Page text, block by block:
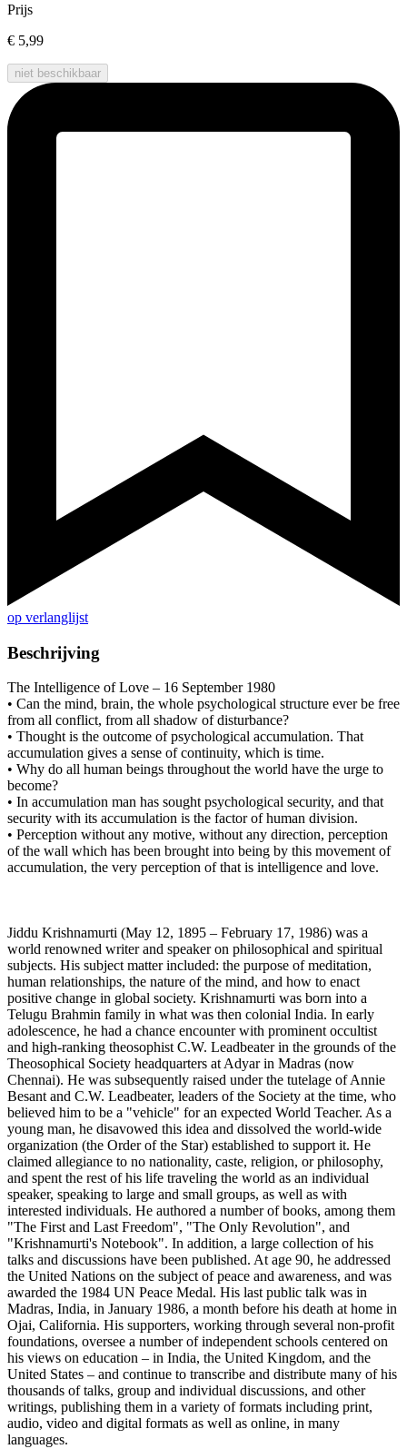
Prijs
€ 5,99
niet beschikbaar
op verlanglijst
Beschrijving
The Intelligence of Love – 16 September 1980
• Can the mind, brain, the whole psychological structure ever be free
from all conflict, from all shadow of disturbance?
• Thought is the outcome of psychological accumulation. That
accumulation gives a sense of continuity, which is time.
• Why do all human beings throughout the world have the urge to
become?
• In accumulation man has sought psychological security, and that
security with its accumulation is the factor of human division.
• Perception without any motive, without any direction, perception
of the wall which has been brought into being by this movement of
accumulation, the very perception of that is intelligence and love.
Jiddu Krishnamurti (May 12, 1895 – February 17, 1986) was a
world renowned writer and speaker on philosophical and spiritual
subjects. His subject matter included: the purpose of meditation,
human relationships, the nature of the mind, and how to enact
positive change in global society. Krishnamurti was born into a
Telugu Brahmin family in what was then colonial India. In early
adolescence, he had a chance encounter with prominent occultist
and high-ranking theosophist C.W. Leadbeater in the grounds of the
Theosophical Society headquarters at Adyar in Madras (now
Chennai). He was subsequently raised under the tutelage of Annie
Besant and C.W. Leadbeater, leaders of the Society at the time, who
believed him to be a "vehicle" for an expected World Teacher. As a
young man, he disavowed this idea and dissolved the world-wide
organization (the Order of the Star) established to support it. He
claimed allegiance to no nationality, caste, religion, or philosophy,
and spent the rest of his life traveling the world as an individual
speaker, speaking to large and small groups, as well as with
interested individuals. He authored a number of books, among them
"The First and Last Freedom", "The Only Revolution", and
"Krishnamurti's Notebook". In addition, a large collection of his
talks and discussions have been published. At age 90, he addressed
the United Nations on the subject of peace and awareness, and was
awarded the 1984 UN Peace Medal. His last public talk was in
Madras, India, in January 1986, a month before his death at home in
Ojai, California. His supporters, working through several non-profit
foundations, oversee a number of independent schools centered on
his views on education – in India, the United Kingdom, and the
United States – and continue to transcribe and distribute many of his
thousands of talks, group and individual discussions, and other
writings, publishing them in a variety of formats including print,
audio, video and digital formats as well as online, in many
languages.